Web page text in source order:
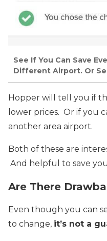
See If You Can Save
Different Airport. Or
Hopper will tell you if
lower prices. Or if you
another area airport.
Both of these are
And helpful to save
Are There
Even though you can
to change, it’s not a